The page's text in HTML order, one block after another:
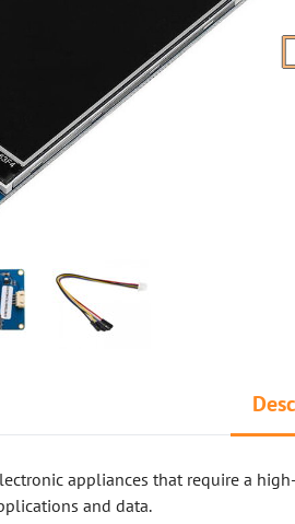
appliances that require a
and data.